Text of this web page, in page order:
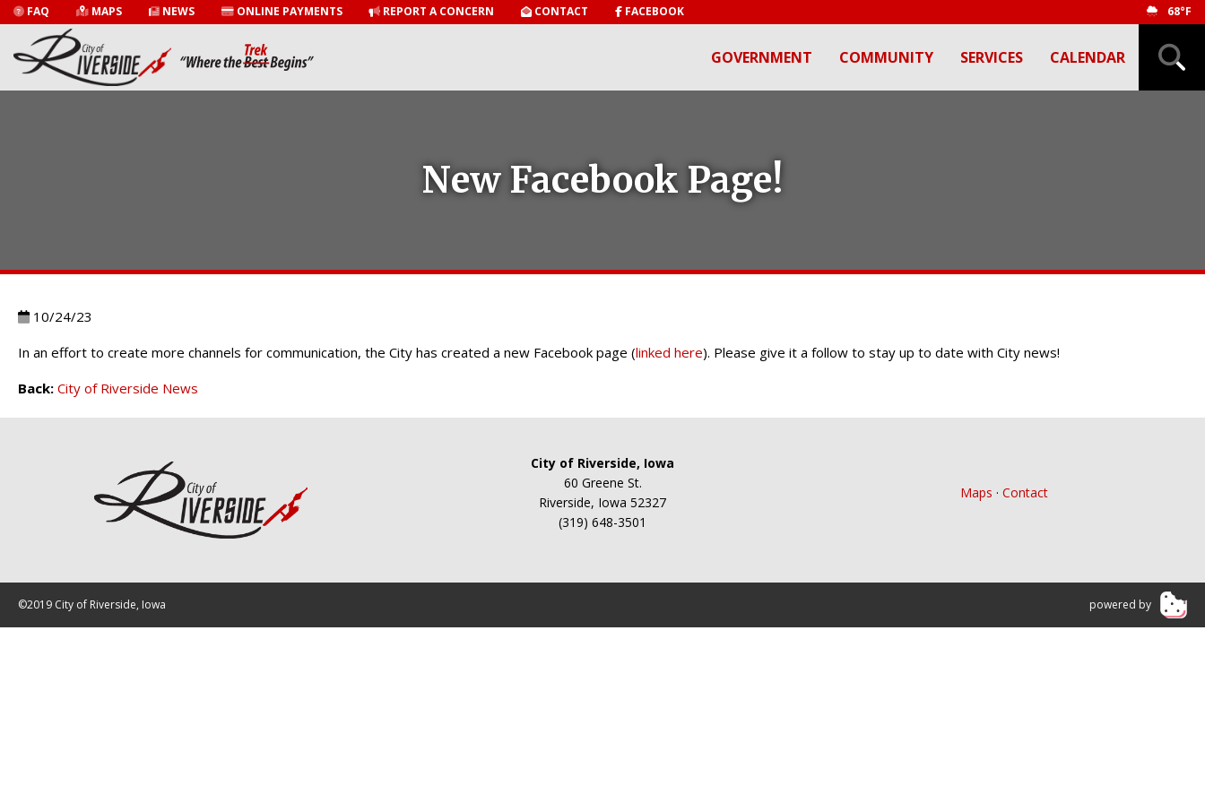
FAQ MAPS NEWS ONLINE PAYMENTS REPORT A CONCERN CONTACT FACEBOOK 68°F
GOVERNMENT COMMUNITY SERVICES CALENDAR
New Facebook Page!
10/24/23
In an effort to create more channels for communication, the City has created a new Facebook page (linked here). Please give it a follow to stay up to date with City news!
Back: City of Riverside News
City of Riverside, Iowa
60 Greene St.
Riverside, Iowa 52327
(319) 648-3501
Maps · Contact
©2019 City of Riverside, Iowa powered by